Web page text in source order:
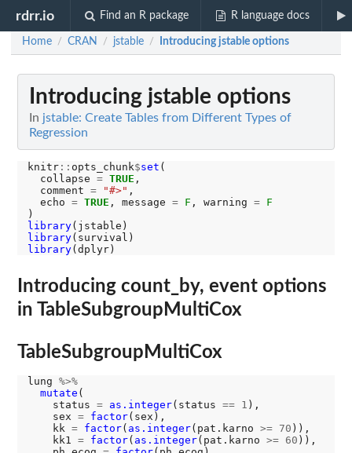
rdrr.io Find an R package R language docs
Home / CRAN / jstable / Introducing jstable options
Introducing jstable options
In jstable: Create Tables from Different Types of
Regression
knitr:: opts_chunk$set (
  collapse
= TRUE ,
  comment
= "#>" ,
  echo
= TRUE , message = F , warning =
F
library
library
library
Introducing count_by, event options
in TableSubgroupMultiCox
TableSubgroupMultiCox
lung %>%
mutate (
    status
= as.integer(status == 1 ),
    sex
= factor(sex),
    kk
= factor( as.integer(pat.karno >= 70 )),
    kk1
= factor( as.integer(pat.karno >= 60 )),